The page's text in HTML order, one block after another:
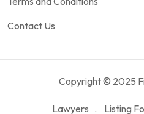
Contact Us
Copyright © 2025
Lawyers Listing